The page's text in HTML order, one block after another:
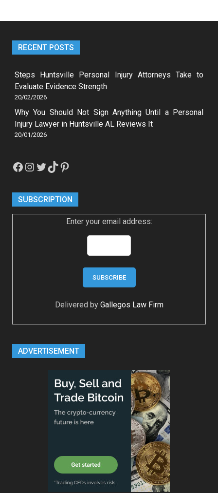
RECENT POSTS
Steps Huntsville Personal Injury Attorneys Take to
Evaluate Evidence Strength
20/02/2026
Why You Should Not Sign Anything Until a Personal
Injury Lawyer in Huntsville AL Reviews It
20/01/2026
Facebook
Instagram
Twitter
TikTokPinterest
SUBSCRIPTION
Enter your email address:
Delivered by Gallegos Law Firm
ADVERTISEMENT